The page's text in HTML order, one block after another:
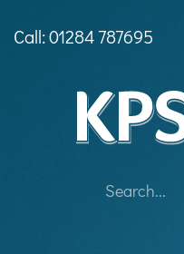
navigationskip
Call: 01284 787695